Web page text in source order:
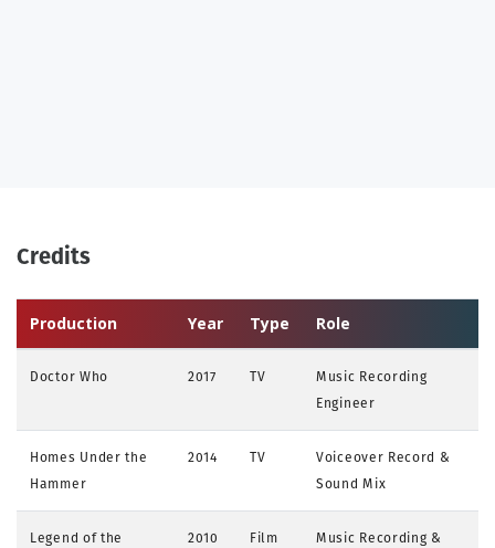
Credits
Production Year Type Role
Doctor Who 2017 TV
Music Recording
Engineer
Homes Under the
Hammer
2014 TV
Voiceover Record &
Sound Mix
Legend of the
2010 Film
Music Recording &